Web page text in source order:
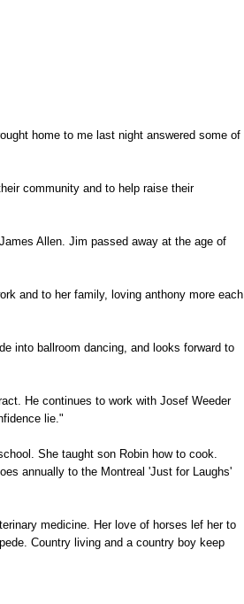
home to me last night answered some of
community and to help raise their
Allen. Jim passed away at the age of
and to her family, loving anthony more each
into ballroom dancing, and looks forward to
He continues to work with Josef Weeder
lie."
She taught son Robin how to cook.
annually to the Montreal 'Just for Laughs'
medicine. Her love of horses lef her to
Country living and a country boy keep